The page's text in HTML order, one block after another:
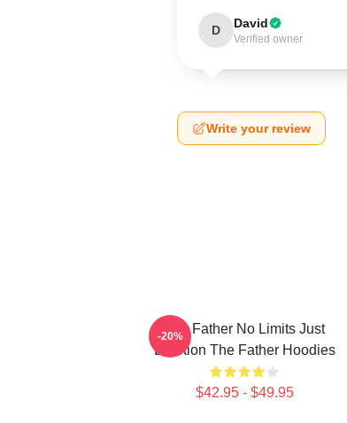
D David
Verified owner
Write your review
The Father No Limits Just
Emotion The Father Hoodies
$42.95 - $49.95
-20%